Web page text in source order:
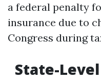
a federal penalty
insurance due to
Congress during
State-